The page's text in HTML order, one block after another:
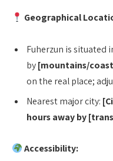
Geographical
Fuherzun is situated
by[mountains/
on the real place;
Nearest major city:
hours away by
Accessibility: